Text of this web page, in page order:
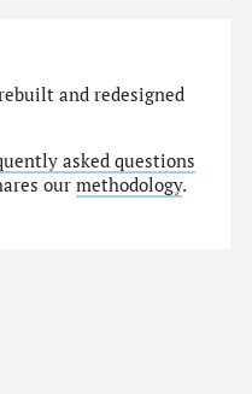
and redesigned
asked questions
ourmethodology.